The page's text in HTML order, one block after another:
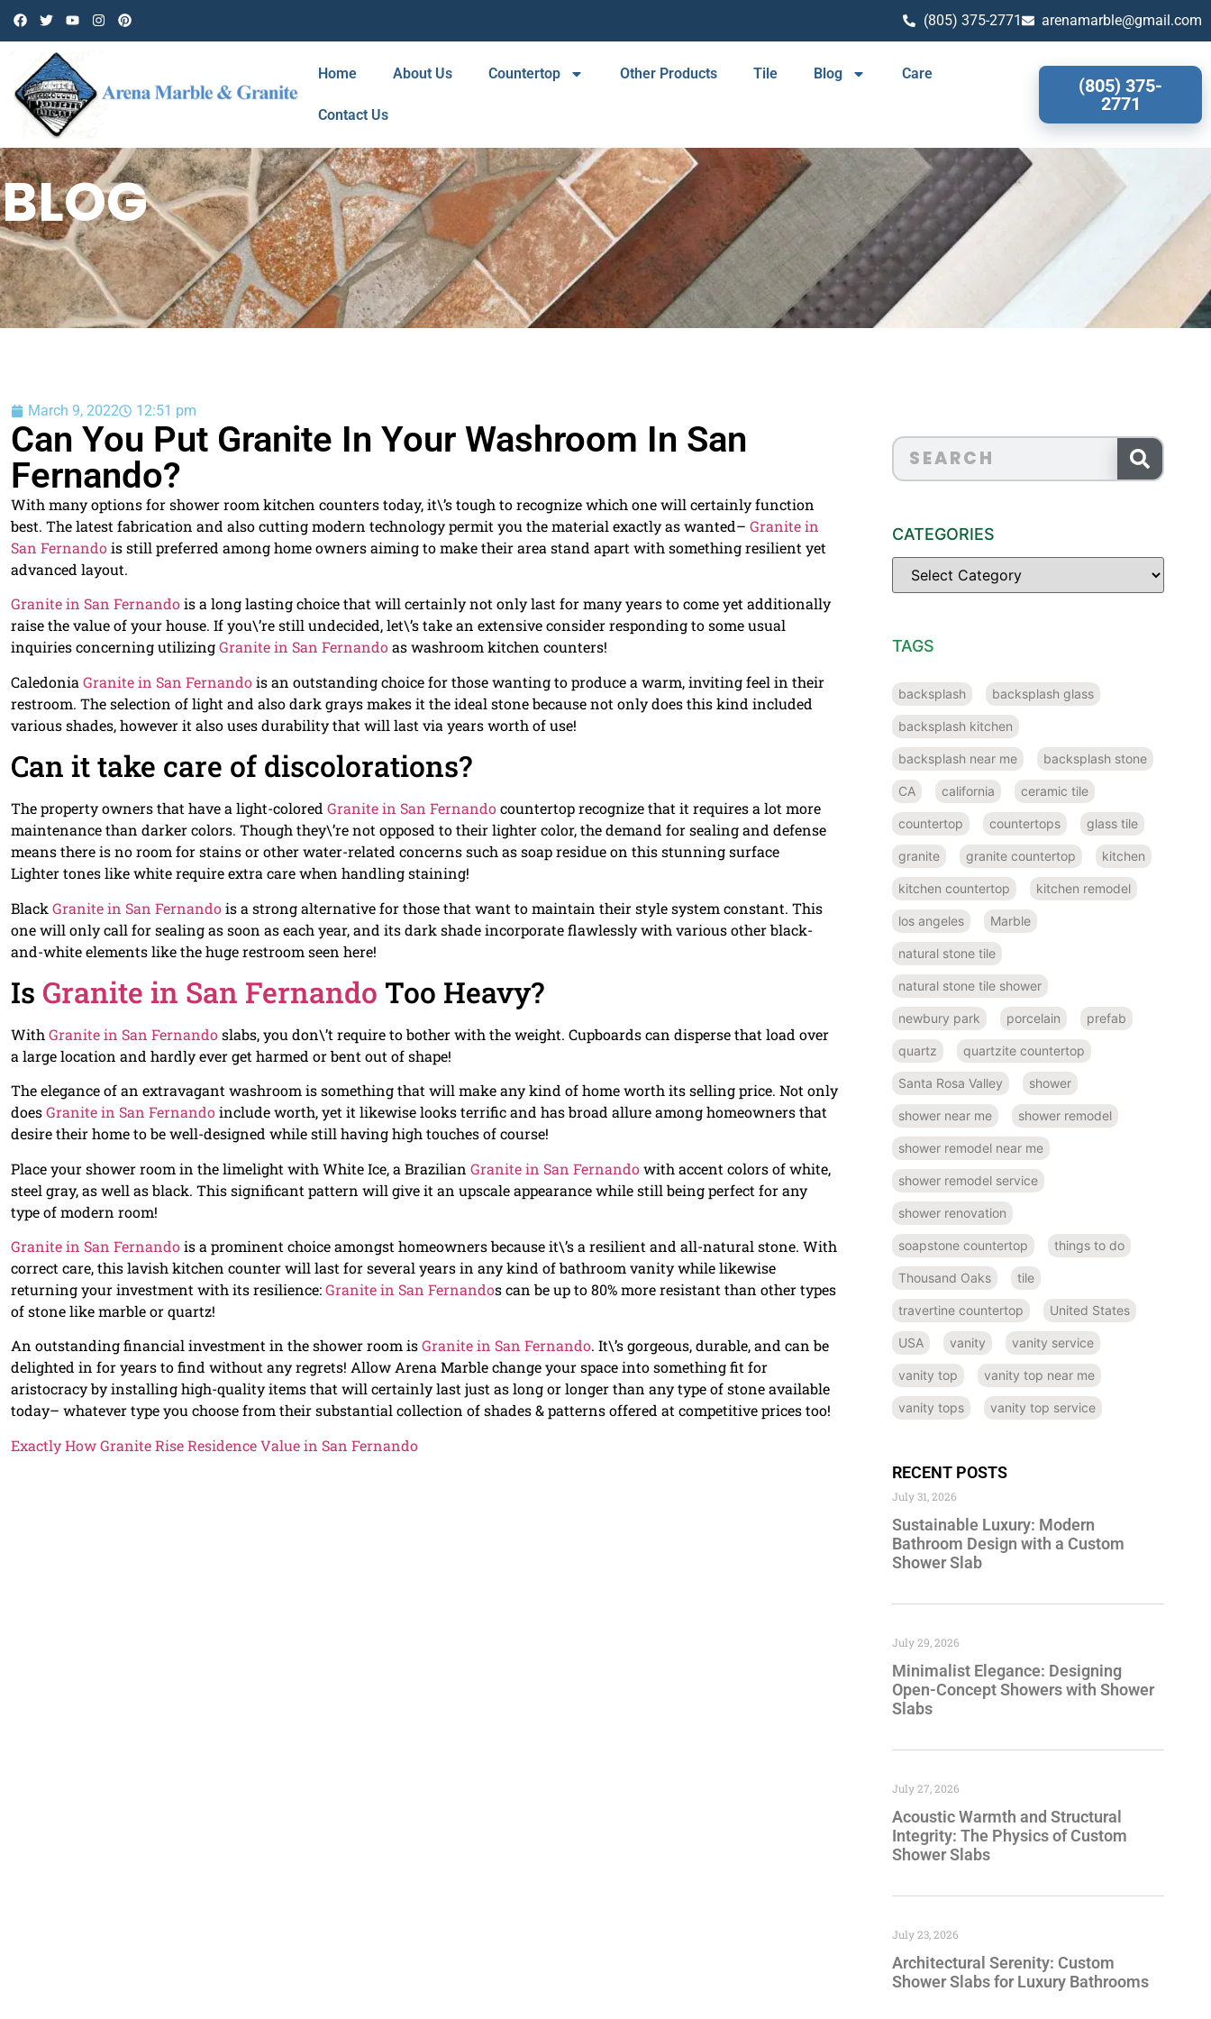
(805) 375-2771 arenamarble@gmail.com
Home About Us Countertop Other Products Tile Blog Care
Contact Us
(805) 375-
2771
BLOG
March 9, 2022 12:51 pm
Can You Put Granite In Your Washroom In San
Fernando?
With many options for shower room kitchen counters today, it\’s tough to recognize which one will certainly function
best. The latest fabrication and also cutting modern technology permit you the material exactly as wanted– Granite in
San Fernandois still preferred among home owners aiming to make their area stand apart with something resilient yet
advanced layout.
Granite in San Fernandois a long lasting choice that will certainly not only last for many years to come yet additionally
raise the value of your house. If you\’re still undecided, let\’s take an extensive consider responding to some usual
inquiries concerning utilizingGranite in San Fernandoas washroom kitchen counters!
Caledonia Granite in San Fernandois an outstanding choice for those wanting to produce a warm, inviting feel in their
restroom. The selection of light and also dark grays makes it the ideal stone because not only does this kind included
various shades, however it also uses durability that will last via years worth of use!
Can it take care of discolorations?
The property owners that have a light-colored Granite in San Fernandocountertop recognize that it requires a lot more
maintenance than darker colors. Though they\’re not opposed to their lighter color, the demand for sealing and defense
means there is no room for stains or other water-related concerns such as soap residue on this stunning surface
Lighter tones like white require extra care when handling staining!
Black Granite in San Fernandois a strong alternative for those that want to maintain their style system constant. This
one will only call for sealing as soon as each year, and its dark shade incorporate flawlessly with various other black-
and-white elements like the huge restroom seen here!
Is Granite in San Fernando Too Heavy?
With Granite in San Fernandoslabs, you don\’t require to bother with the weight. Cupboards can disperse that load over
a large location and hardly ever get harmed or bent out of shape!
The elegance of an extravagant washroom is something that will make any kind of home worth its selling price. Not only
doesGranite in San Fernandoinclude worth, yet it likewise looks terrific and has broad allure among homeowners that
desire their home to be well-designed while still having high touches of course!
Place your shower room in the limelight with White Ice, a Brazilian Granite in San Fernandowith accent colors of white,
steel gray, as well as black. This significant pattern will give it an upscale appearance while still being perfect for any
type of modern room!
Granite in San Fernandois a prominent choice amongst homeowners because it\’s a resilient and all-natural stone. With
correct care, this lavish kitchen counter will last for several years in any kind of bathroom vanity while likewise
returning your investment with its resilience:Granite in San Fernandos can be up to 80% more resistant than other types
of stone like marble or quartz!
An outstanding financial investment in the shower room isGranite in San Fernando. It\’s gorgeous, durable, and can be
delighted in for years to find without any regrets! Allow Arena Marble change your space into something fit for
aristocracy by installing high-quality items that will certainly last just as long or longer than any type of stone available
today– whatever type you choose from their substantial collection of shades & patterns offered at competitive prices too!
Exactly How Granite Rise Residence Value in San Fernando
CATEGORIES
TAGS
backsplash backsplash glass
backsplash kitchen
backsplash near me backsplash stone
CA california ceramic tile
countertop countertops glass tile
granite granite countertop kitchen
kitchen countertop kitchen remodel
los angeles Marble
natural stone tile
natural stone tile shower
newbury park porcelain prefab
quartz quartzite countertop
Santa Rosa Valley shower
shower near me shower remodel
shower remodel near me
shower remodel service
shower renovation
soapstone countertop things to do
Thousand Oaks tile
travertine countertop United States
USA vanity vanity service
vanity top vanity top near me
vanity tops vanity top service
RECENT POSTS
Sustainable Luxury: Modern
Bathroom Design with a Custom
Shower Slab
July 31, 2026
Minimalist Elegance: Designing
Open-Concept Showers with Shower
Slabs
July 29, 2026
Acoustic Warmth and Structural
Integrity: The Physics of Custom
Shower Slabs
July 27, 2026
Architectural Serenity: Custom
Shower Slabs for Luxury Bathrooms
July 23, 2026